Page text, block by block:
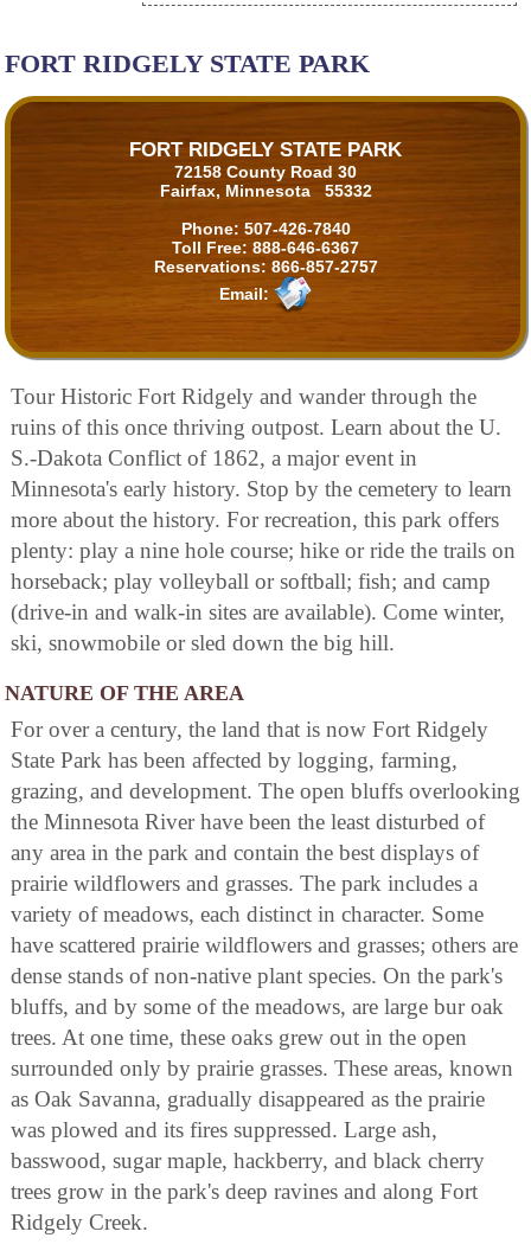
FORT RIDGELY STATE PARK
FORT RIDGELY STATE PARK
72158 County Road 30
Fairfax, Minnesota 55332
Phone: 507-426-7840
Toll Free: 888-646-6367
Reservations: 866-857-2757
Email:
Tour Historic Fort Ridgely and wander through the
ruins of this once thriving outpost. Learn about the U.
S.-Dakota Conflict of 1862, a major event in
Minnesota's early history. Stop by the cemetery to learn
more about the history. For recreation, this park offers
plenty: play a nine hole course; hike or ride the trails on
horseback; play volleyball or softball; fish; and camp
(drive-in and walk-in sites are available). Come winter,
ski, snowmobile or sled down the big hill.
NATURE OF THE AREA
For over a century, the land that is now Fort Ridgely
State Park has been affected by logging, farming,
grazing, and development. The open bluffs overlooking
the Minnesota River have been the least disturbed of
any area in the park and contain the best displays of
prairie wildflowers and grasses. The park includes a
variety of meadows, each distinct in character. Some
have scattered prairie wildflowers and grasses; others are
dense stands of non-native plant species. On the park's
bluffs, and by some of the meadows, are large bur oak
trees. At one time, these oaks grew out in the open
surrounded only by prairie grasses. These areas, known
as Oak Savanna, gradually disappeared as the prairie
was plowed and its fires suppressed. Large ash,
basswood, sugar maple, hackberry, and black cherry
trees grow in the park's deep ravines and along Fort
Ridgely Creek.